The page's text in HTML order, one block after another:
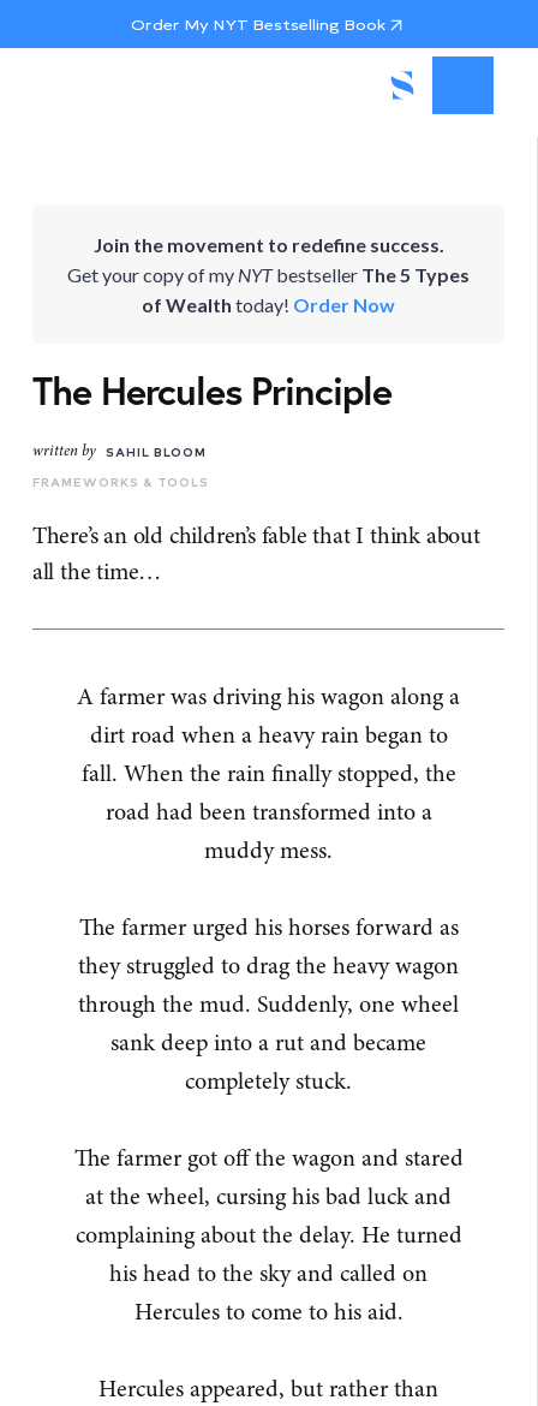
Order My NYT Bestselling Book
Join the movement to redefine success.
Get your copy of my NYTbestseller The 5 Types
of Wealth today! Order Now
The Hercules Principle
written by
SAHIL BLOOM
FRAMEWORKS & TOOLS
There’s an old children’s fable that I think about
all the time…
A farmer was driving his wagon along a
dirt road when a heavy rain began to
fall. When the rain finally stopped, the
road had been transformed into a
muddy mess.
The farmer urged his horses forward as
they struggled to drag the heavy wagon
through the mud. Suddenly, one wheel
sank deep into a rut and became
completely stuck.
The farmer got off the wagon and stared
at the wheel, cursing his bad luck and
complaining about the delay. He turned
his head to the sky and called on
Hercules to come to his aid.
Hercules appeared, but rather than